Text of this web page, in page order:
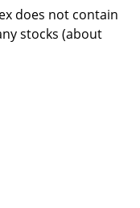
does not contain
stocks (about